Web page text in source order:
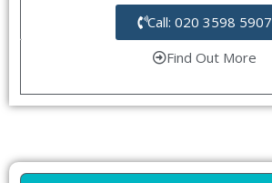
Call: 020 3598 5907
Find Out More